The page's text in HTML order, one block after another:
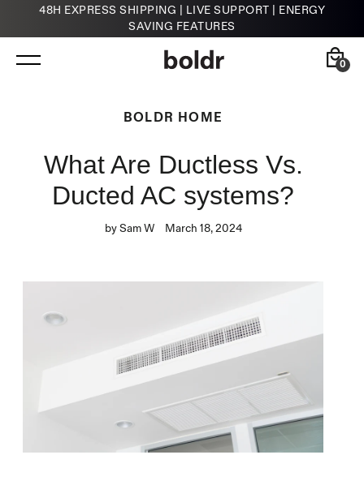
content
48H EXPRESS SHIPPING | LIVE SUPPORT | ENERGY
SAVING FEATURES
0
Kelvin
Smart Infrared Heater
HVAC Contractors
BOLDR HOME
What Are Ductless Vs.
Ducted AC systems?
by Sam W March 18, 2024